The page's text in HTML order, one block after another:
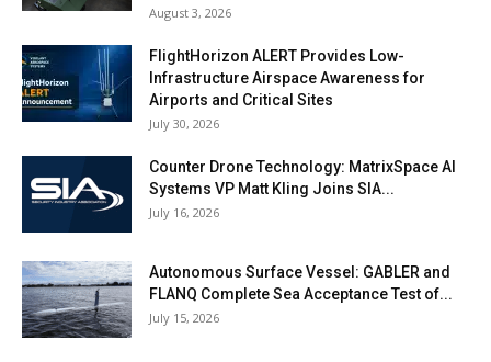
August 3, 2026
FlightHorizon ALERT Provides Low-
Infrastructure Airspace Awareness for
Airports and Critical Sites
July 30, 2026
Counter Drone Technology: MatrixSpace AI
Systems VP Matt Kling Joins SIA...
July 16, 2026
Autonomous Surface Vessel: GABLER and
FLANQ Complete Sea Acceptance Test of...
July 15, 2026